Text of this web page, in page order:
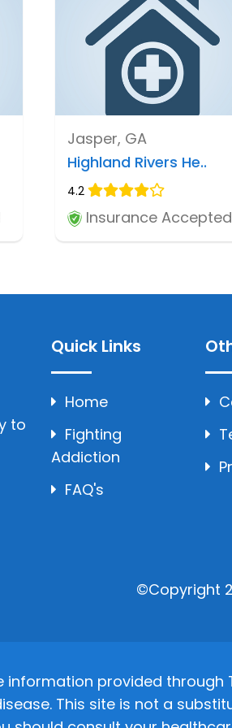
Jasper, GA
Highland Rivers He..
4.2
Insurance Accepted
to
Quick Links
Home
Fighting
Addiction
FAQ's
©Copyright
The information provided
This site is not a